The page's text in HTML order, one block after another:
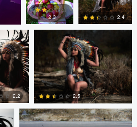
1 0
2.3
0
2.4
2.2 2.5
Cody Bonner